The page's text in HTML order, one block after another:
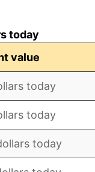
today
value
today
today
today